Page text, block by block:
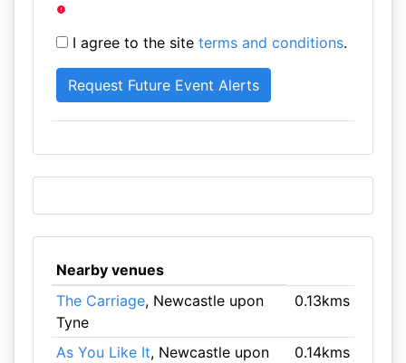
I agree to the site terms and conditions.
Nearby venues
The Carriage, Newcastle upon
Tyne
0.13kms
As You Like It, Newcastle upon 0.14kms